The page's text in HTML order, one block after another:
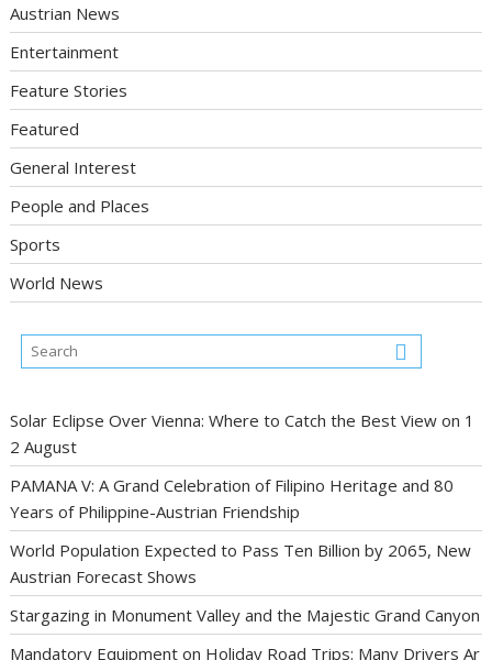
Austrian News
Entertainment
Feature Stories
Featured
General Interest
People and Places
Sports
World News
Solar Eclipse Over Vienna: Where to Catch the Best View on 1
2 August
PAMANA V: A Grand Celebration of Filipino Heritage and 80
Years of Philippine-Austrian Friendship
World Population Expected to Pass Ten Billion by 2065, New
Austrian Forecast Shows
Stargazing in Monument Valley and the Majestic Grand Canyon
Mandatory Equipment on Holiday Road Trips: Many Drivers Ar